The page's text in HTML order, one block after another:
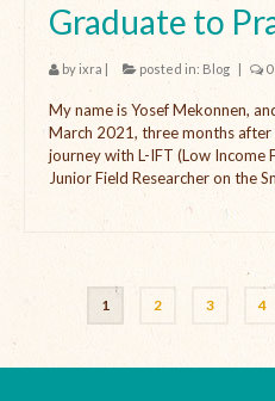
Graduate to
byixra | posted in: Blog | 0
My name is Yosef Mekonnen,
March 2021, three months
journey with L-IFT (Low Income
Junior Field Researcher on the
1 2 3 4